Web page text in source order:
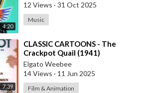
4:20
12 Views · 31 Oct 2025
Music
7:39
⁣CLASSIC CARTOONS - The
Crackpot Quail (1941)
Elgato Weebee
14 Views · 11 Jun 2025
Film & Animation